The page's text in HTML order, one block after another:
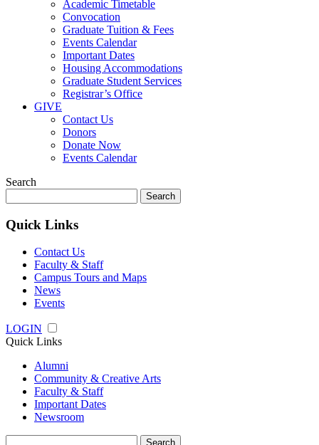
Academic Timetable
Convocation
Graduate Tuition & Fees
Events Calendar
Important Dates
Housing Accommodations
Graduate Student Services
Registrar’s Office
GIVE
Contact Us
Donors
Donate Now
Events Calendar
Search
for:
Quick Links
Contact Us
Faculty & Staff
Campus Tours and Maps
News
Events
LOGIN
Quick Links
Alumni
Community & Creative Arts
Faculty & Staff
Important Dates
Newsroom